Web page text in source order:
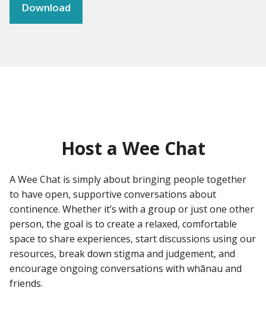
Download
Host a Wee Chat
A Wee Chat is simply about bringing people together
to have open, supportive conversations about
continence. Whether it’s with a group or just one other
person, the goal is to create a relaxed, comfortable
space to share experiences, start discussions using our
resources, break down stigma and judgement, and
encourage ongoing conversations with whānau and
friends.